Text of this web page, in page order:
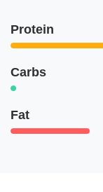
Protein
Carbs
Fat